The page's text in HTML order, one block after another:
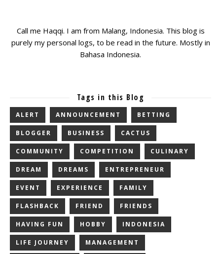
Call me Haqqi. I am from Malang, Indonesia. This blog is
purely my personal logs, to be read in the future. Mostly in
Bahasa Indonesia.
Tags in this Blog
ALERT ANNOUNCEMENT BETTING
BLOGGER BUSINESS CACTUS
COMMUNITY COMPETITION CULINARY
DREAM DREAMS ENTREPRENEUR
EVENT EXPERIENCE FAMILY
FLASHBACK FRIEND FRIENDS
HAVING FUN HOBBY INDONESIA
LIFE JOURNEY MANAGEMENT